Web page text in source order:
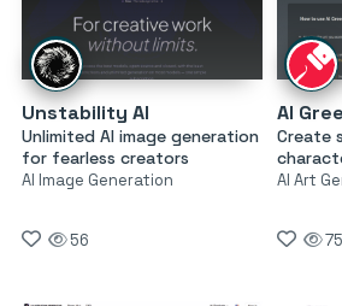
Unstability AI
Unlimited AI image generation
for fearless creators
AI Image Generation
56
AI
Create
AI Art
75